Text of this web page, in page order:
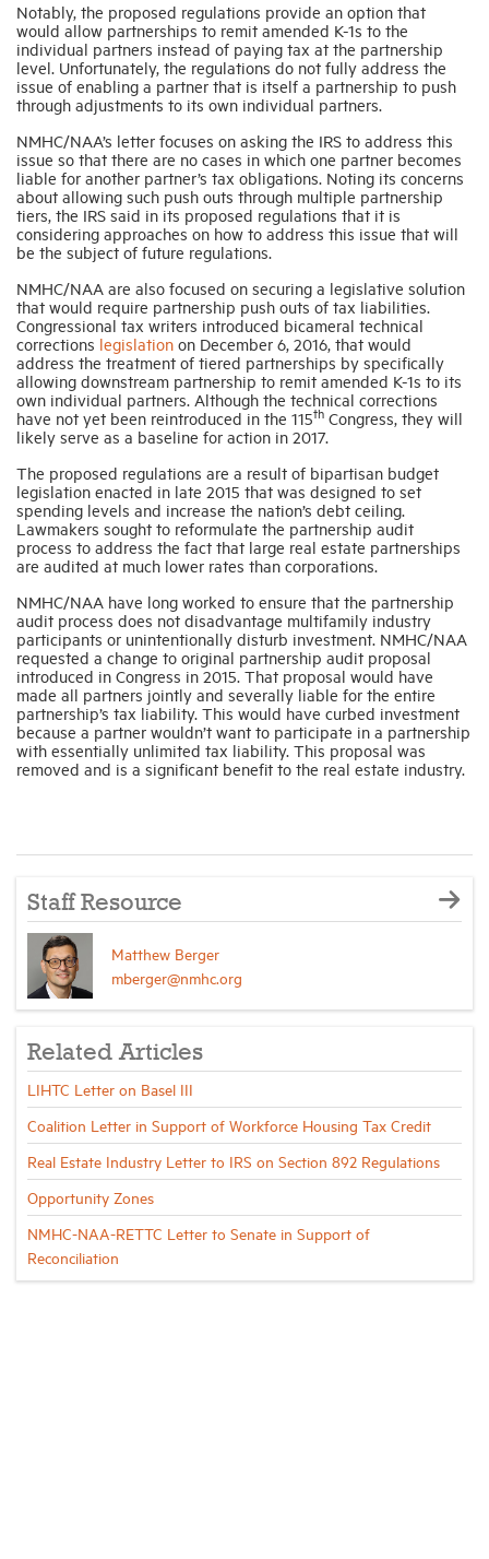
Notably, the proposed regulations provide an option that
would allow partnerships to remit amended K-1s to the
individual partners instead of paying tax at the partnership
level. Unfortunately, the regulations do not fully address the
issue of enabling a partner that is itself a partnership to push
through adjustments to its own individual partners.
NMHC/NAA’s letter focuses on asking the IRS to address this
issue so that there are no cases in which one partner becomes
liable for another partner’s tax obligations. Noting its concerns
about allowing such push outs through multiple partnership
tiers, the IRS said in its proposed regulations that it is
considering approaches on how to address this issue that will
be the subject of future regulations.
NMHC/NAA are also focused on securing a legislative solution
that would require partnership push outs of tax liabilities.
Congressional tax writers introduced bicameral technical
corrections legislation on December 6, 2016, that would
address the treatment of tiered partnerships by specifically
allowing downstream partnership to remit amended K-1s to its
own individual partners. Although the technical corrections
have not yet been reintroduced in the 115th Congress, they will
likely serve as a baseline for action in 2017.
The proposed regulations are a result of bipartisan budget
legislation enacted in late 2015 that was designed to set
spending levels and increase the nation’s debt ceiling.
Lawmakers sought to reformulate the partnership audit
process to address the fact that large real estate partnerships
are audited at much lower rates than corporations.
NMHC/NAA have long worked to ensure that the partnership
audit process does not disadvantage multifamily industry
participants or unintentionally disturb investment. NMHC/NAA
requested a change to original partnership audit proposal
introduced in Congress in 2015. That proposal would have
made all partners jointly and severally liable for the entire
partnership’s tax liability. This would have curbed investment
because a partner wouldn’t want to participate in a partnership
with essentially unlimited tax liability. This proposal was
removed and is a significant benefit to the real estate industry.
Staff Resource
Matthew Berger
mberger@nmhc.org
Related Articles
LIHTC Letter on Basel III
Coalition Letter in Support of Workforce Housing Tax Credit
Real Estate Industry Letter to IRS on Section 892 Regulations
Opportunity Zones
NMHC-NAA-RETTC Letter to Senate in Support of
Reconciliation